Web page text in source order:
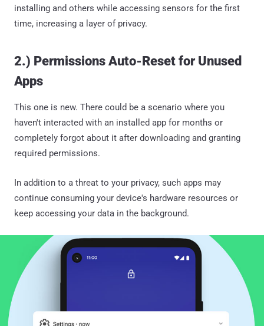
installing and others while accessing sensors for the first
time, increasing a layer of privacy.
2.) Permissions Auto-Reset for Unused
Apps
This one is new. There could be a scenario where you
haven't interacted with an installed app for months or
completely forgot about it after downloading and granting
required permissions.
In addition to a threat to your privacy, such apps may
continue consuming your device's hardware resources or
keep accessing your data in the background.